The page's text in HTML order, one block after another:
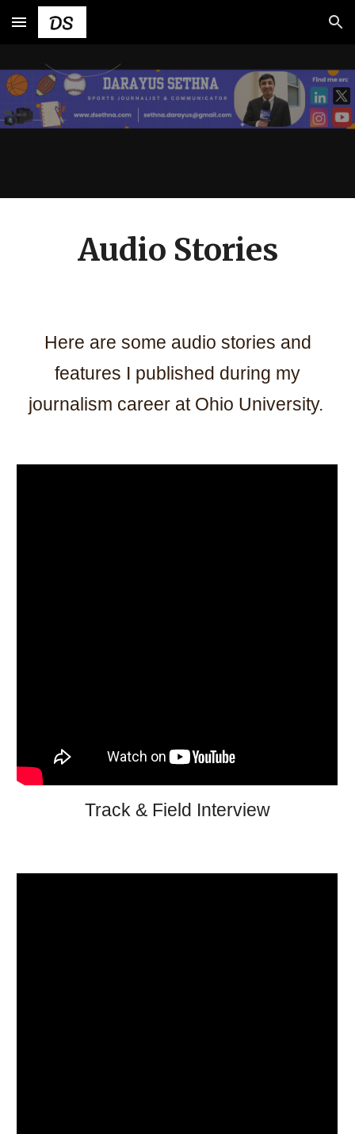
Skip to main content Skip to navigation
Audio Stories
Here are some audio stories and
features I published during my
journalism career at Ohio University.
Track & Field Interview